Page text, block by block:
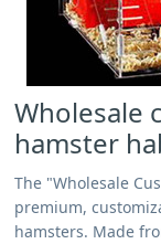
Wholesale
hamster
The "Wholesale
premium,
hamsters. Made